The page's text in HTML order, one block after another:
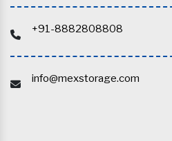
+91-8882808808
info@mexstorage.com